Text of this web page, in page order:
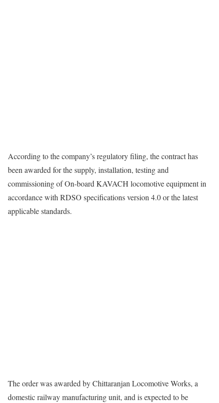
According to the company’s regulatory filing, the contract has
been awarded for the supply, installation, testing and
commissioning of On-board KAVACH locomotive equipment in
accordance with RDSO specifications version 4.0 or the latest
applicable standards.
The order was awarded by Chittaranjan Locomotive Works, a
domestic railway manufacturing unit, and is expected to be